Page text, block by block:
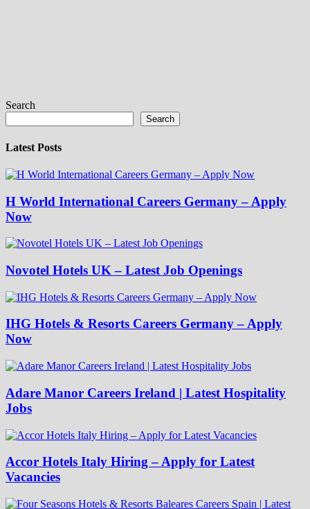
Search
Search
Latest Posts
H World International Careers Germany – Apply
Now
Novotel Hotels UK – Latest Job Openings
IHG Hotels & Resorts Careers Germany – Apply
Now
Adare Manor Careers Ireland | Latest Hospitality
Jobs
Accor Hotels Italy Hiring – Apply for Latest
Vacancies